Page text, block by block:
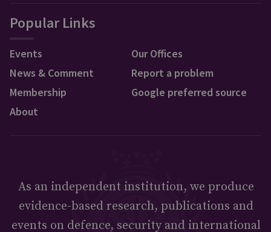
Popular Links
Events
News & Comment
Membership
About
Our Offices
Report a problem
Google preferred source
As an independent institution, we produce
evidence-based research, publications and
events on defence, security and international